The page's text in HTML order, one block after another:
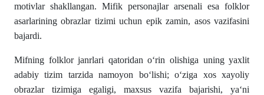
motivlar shakllangan. Mifik personajlar arsenali esa folklor
asarlarining obrazlar tizimi uchun epik zamin, asos vazifasini
bajardi.
Mifning folklor janrlari qatoridan o‘rin olishiga uning yaxlit
adabiy tizim tarzida namoyon bo‘lishi; o‘ziga xos xayoliy
obrazlar tizimiga egaligi, maxsus vazifa bajarishi, ya‘ni